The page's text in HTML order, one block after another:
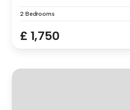
2 Bedrooms
£ 1,750